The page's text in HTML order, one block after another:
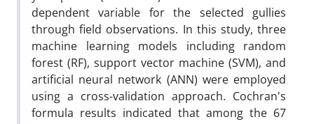
dependent variable for the selected gullies
through field observations. In this study, three
machine learning models including random
forest (RF), support vector machine (SVM), and
artificial neural network (ANN) were employed
using a cross-validation approach. Cochran's
formula results indicated that among the 67